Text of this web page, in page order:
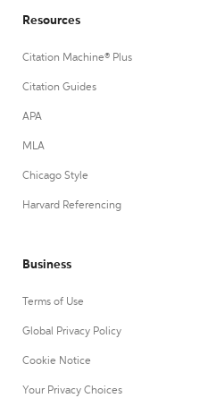
Resources
Citation Machine® Plus
Citation Guides
APA
MLA
Chicago Style
Harvard Referencing
Business
Terms of Use
Global Privacy Policy
Cookie Notice
Your Privacy Choices